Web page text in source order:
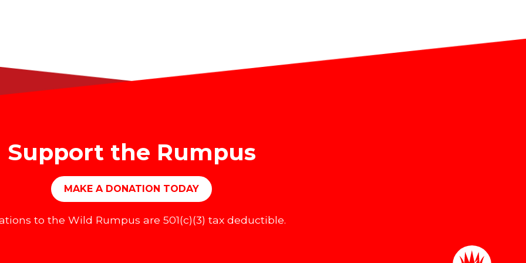
Support the Rumpus
MAKE A DONATION TODAY
to the Wild Rumpus are 501(c)(3) tax deductible.